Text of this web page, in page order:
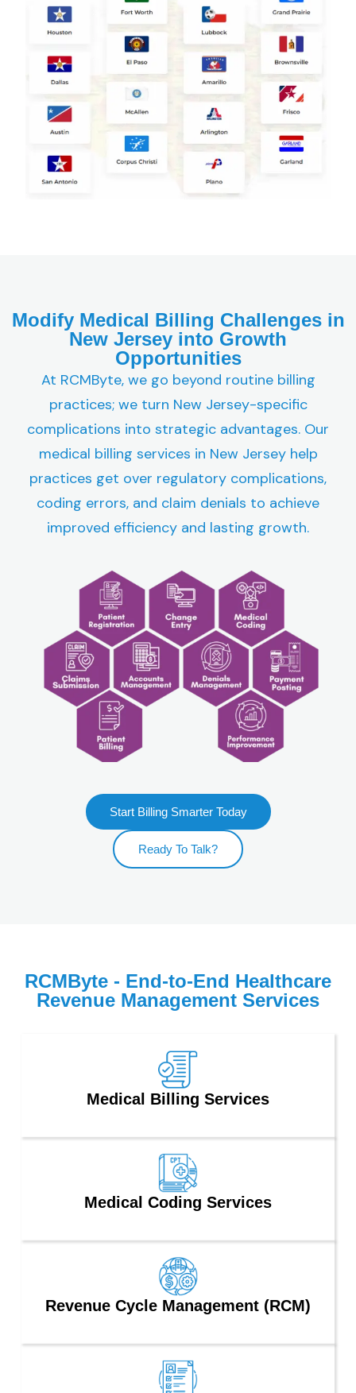
Modify Medical Billing Challenges in
New Jersey into Growth
Opportunities
At RCMByte, we go beyond routine billing
practices; we turn New Jersey-specific
complications into strategic advantages. Our
medical billing services in New Jersey help
practices get over regulatory complications,
coding errors, and claim denials to achieve
improved efficiency and lasting growth.
Start Billing Smarter Today
Ready To Talk?
RCMByte - End-to-End Healthcare
Revenue Management Services
Medical Billing Services
Medical Coding Services
Revenue Cycle Management (RCM)